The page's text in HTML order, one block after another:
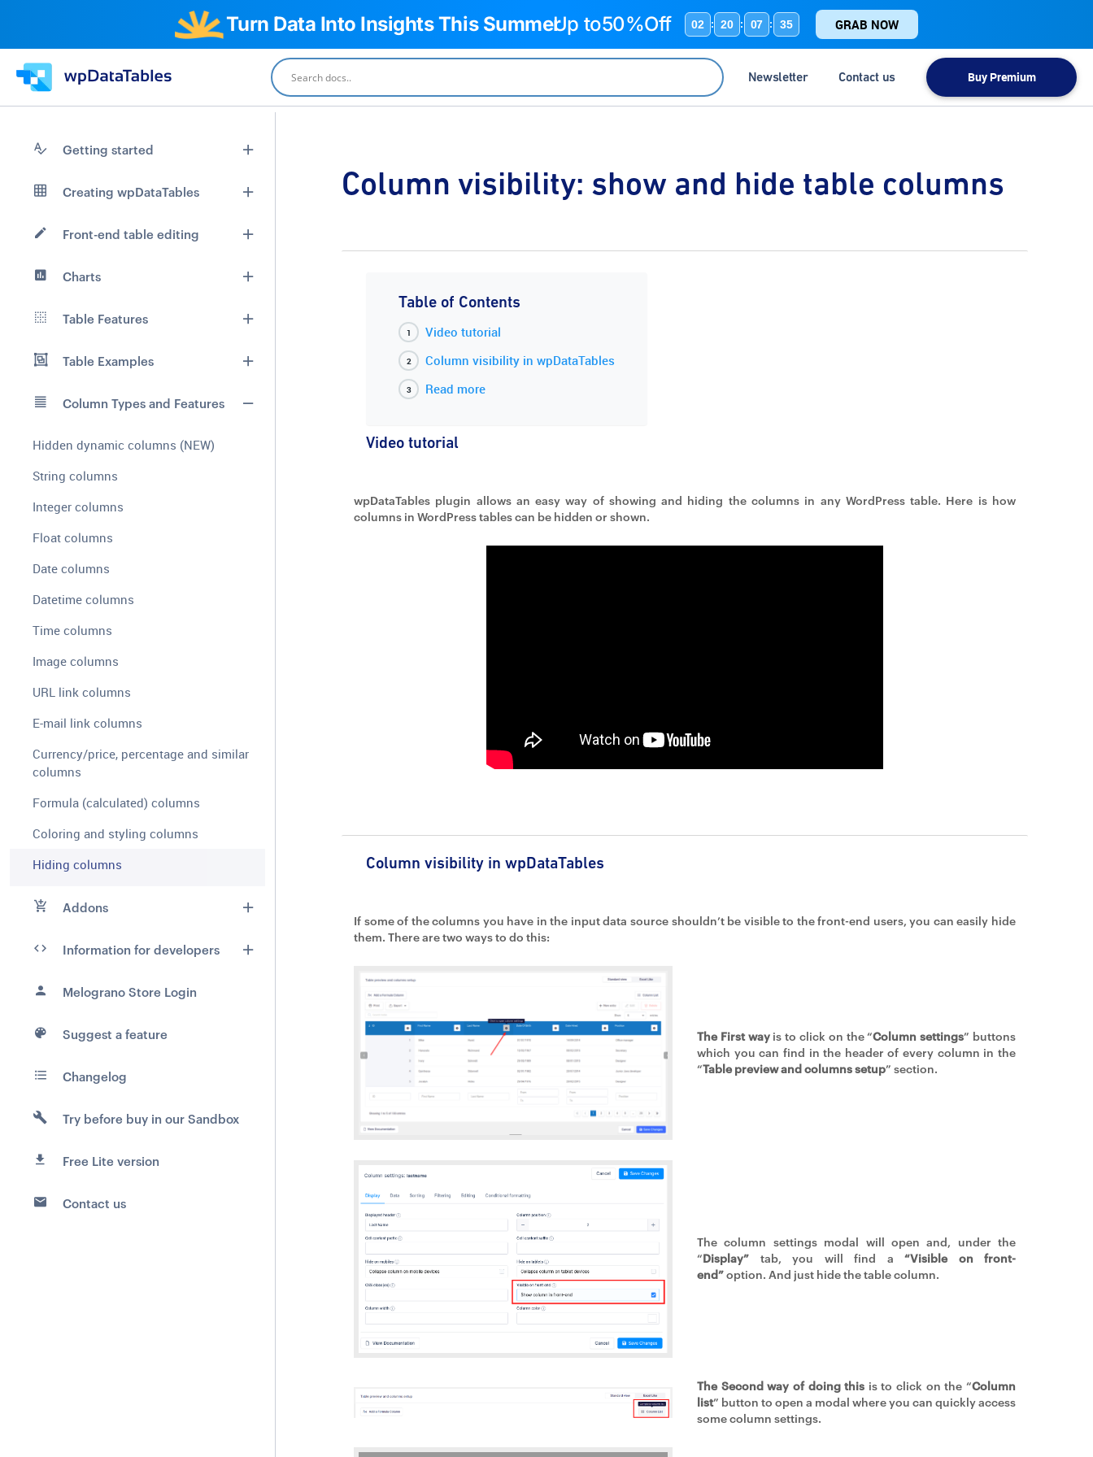
Turn Data Into Insights This SummerUp to50%Off 02 : 20 : 07 : 35 GRAB NOW
Newsletter Contact us Buy Premium
Getting started
Creating wpDataTables
Front-end table editing
Charts
Table Features
Table Examples
Column Types and Features
Hidden dynamic columns (NEW)
String columns
Integer columns
Float columns
Date columns
Datetime columns
Time columns
Image columns
URL link columns
E-mail link columns
Currency/price, percentage and similar
columns
Formula (calculated) columns
Coloring and styling columns
Hiding columns
Addons
Information for developers
Melograno Store Login
Suggest a feature
Changelog
Try before buy in our Sandbox
Free Lite version
Contact us
Column visibility: show and hide table columns
Table of Contents
Video tutorial
Column visibility in wpDataTables
Read more
Video tutorial
wpDataTables plugin allows an easy way of showing and hiding the columns in any WordPress table. Here is how
columns in WordPress tables can be hidden or shown.
Column visibility in wpDataTables
If some of the columns you have in the input data source shouldn’t be visible to the front-end users, you can easily hide
them. There are two ways to do this:
The First wayis to click on the “Column settings” buttons
which you can find in the header of every column in the
“Table preview and columns setup” section.
The column settings modal will open and, under the
“Display” tab, you will find a “Visible on front-
end”option. And just hide the table column.
The Second way of doing this is to click on the “Column
list” button to open a modal where you can quickly access
some column settings.